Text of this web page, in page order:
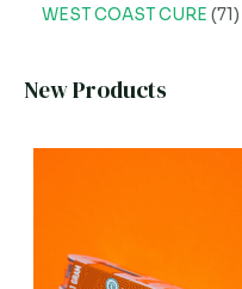
WEST COAST CURE 71
New Products